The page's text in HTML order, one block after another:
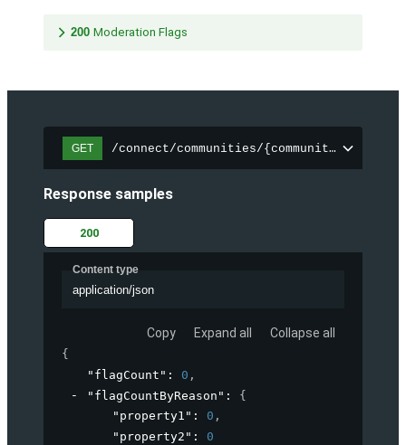
200 Moderation Flags
GET /connect/communities/{communityId}/
Response samples
200
Content type
application/json
Copy Expand all Collapse all
{
"flagCount" : 0 ,
"flagCountByReason" : {
"property1" : 0 ,
"property2" : 0